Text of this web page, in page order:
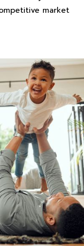
market